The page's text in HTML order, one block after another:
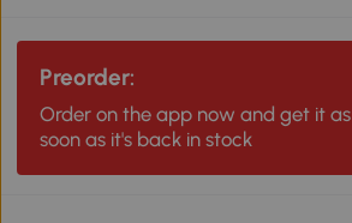
Preorder:
Order on the app now and get it as
soon as it's back in stock